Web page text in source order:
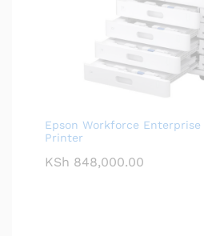
Epson Workforce Enterprise
Printer
KSh 848,000.00